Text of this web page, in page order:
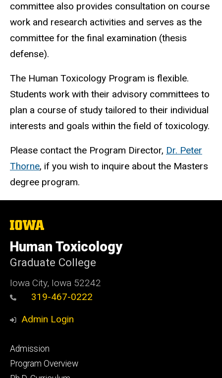
committee also provides consultation on course
work and research activities and serves as the
committee for the final examination (thesis
defense).
The Human Toxicology Program is flexible.
Students work with their advisory committees to
plan a course of study tailored to their individual
interests and goals within the field of toxicology.
Please contact the Program Director, Dr. Peter
Thorne, if you wish to inquire about the Masters
degree program.
The
of
Iowa
Human Toxicology
Graduate College
Iowa City, Iowa 52242
319-467-0222
Admin Login
Footer
primary
Admission
Program Overview